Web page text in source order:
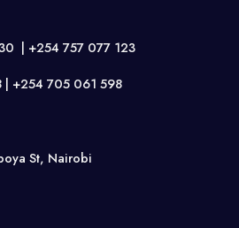
| +254 757 077 123
| +254 705 061 598
St, Nairobi